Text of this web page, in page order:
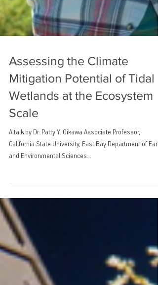
Assessing the Climate
Mitigation Potential of Tidal
Wetlands at the Ecosystem
Scale
A talk by Dr. Patty Y. Oikawa Associate Professor,